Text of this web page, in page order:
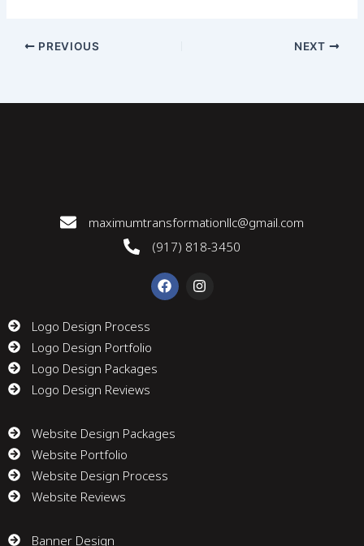
PREVIOUS NEXT
maximumtransformationllc@gmail.com
(917) 818-3450
F
a
c
I
n
Logo Design Process
Logo Design Portfolio
Logo Design Packages
Logo Design Reviews
Website Design Packages
Website Portfolio
Website Design Process
Website Reviews
Banner Design